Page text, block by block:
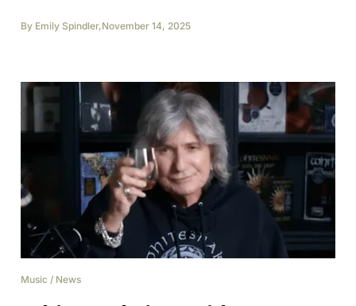
By Emily Spindler,November 14, 2025
Music / News